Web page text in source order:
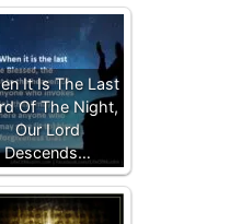
It Is The Last
Of The Night,
Our Lord
Descends…